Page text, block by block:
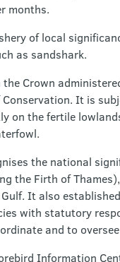
months.
of local
as sandshark.
Crown
It is
on the fertile
the national
the Firth of
It also
with statutory
and to
Information